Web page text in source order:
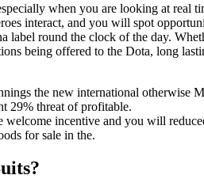
when you are looking at real
interact, and you will spot
label round the clock of the day.
being offered to the Dota, long
the new international otherwise
29% threat of profitable.
incentive and you will
for sale in the.